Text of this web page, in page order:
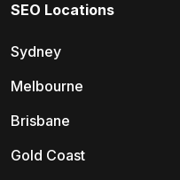
SEO Locations
Sydney
Melbourne
Brisbane
Gold Coast